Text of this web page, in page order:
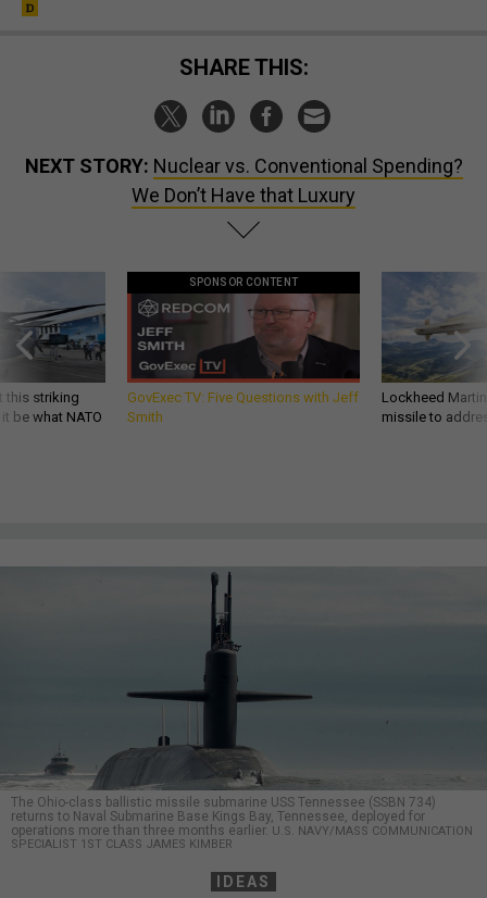
SHARE THIS:
NEXT STORY: Nuclear vs. Conventional Spending?
We Don’t Have that Luxury
this striking
be what NATO
SPONSOR CONTENT
GovExec TV: Five Questions with Jeff
Smith
Lockheed
missile to
The Ohio-class ballistic missile submarine USS Tennessee (SSBN 734)
returns to Naval Submarine Base Kings Bay, Tennessee, deployed for
operations more than three months earlier. U.S. NAVY/MASS COMMUNICATION
SPECIALIST 1ST CLASS JAMES KIMBER
IDEAS